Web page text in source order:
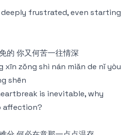
deeply frustrated, even starting
的 你又何苦一往情深
xīn zǒng shì nán miǎn de nǐ yòu
shēn
is inevitable, why
affection?